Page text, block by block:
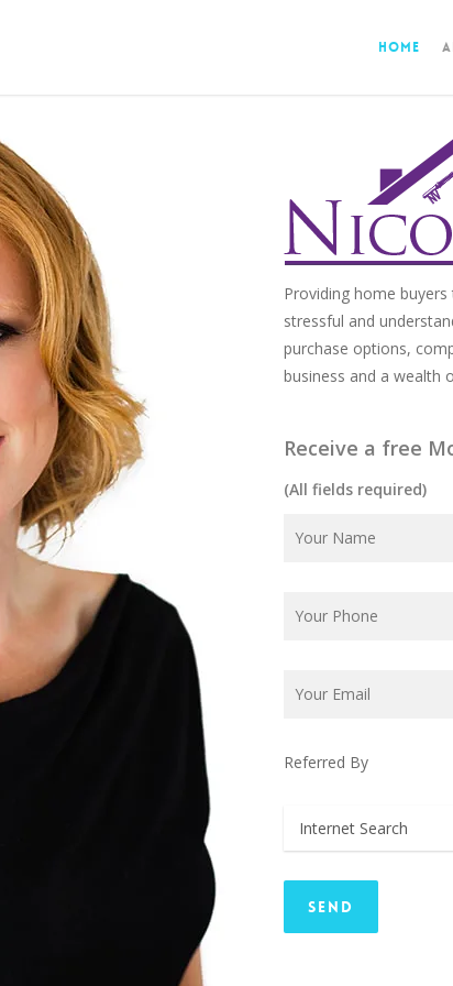
Home
Providing home
stressful and
purchase options,
business and a wealth
Receive a free
(All fields required)
Referred By